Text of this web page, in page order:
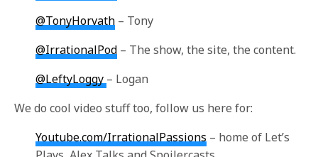
@TonyHorvath – Tony
@IrrationalPod – The show, the site, the content.
@LeftyLoggy – Logan
We do cool video stuff too, follow us here for:
Youtube.com/IrrationalPassions – home of Let’s